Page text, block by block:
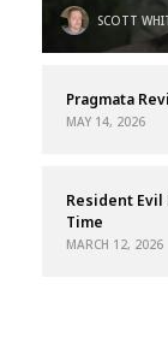
SCOTT
Pragmata
MAY 14, 2026
Resident Evil
Time
MARCH 12, 2026